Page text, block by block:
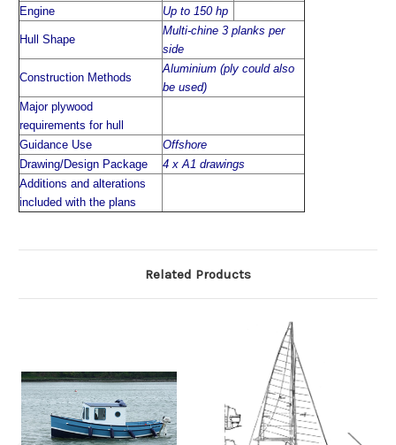
Engine
Up to 150 hp
Hull Shape
Multi-chine 3 planks per
side
Construction Methods
Aluminium (ply could also
be used)
Major plywood
requirements for hull
Guidance Use
Offshore
Drawing/Design Package
4 x A1 drawings
Additions and alterations
included with the plans
Related Products